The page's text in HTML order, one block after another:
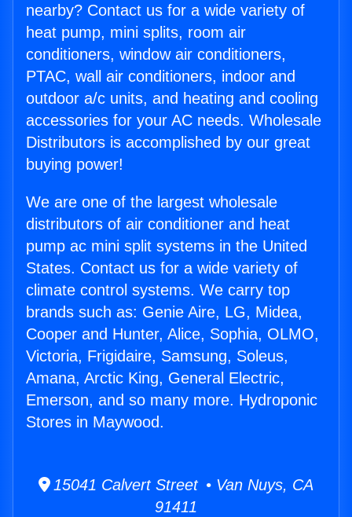
nearby? Contact us for a wide variety of
heat pump, mini splits, room air
conditioners, window air conditioners,
PTAC, wall air conditioners, indoor and
outdoor a/c units, and heating and cooling
accessories for your AC needs. Wholesale
Distributors is accomplished by our great
buying power!
We are one of the largest wholesale
distributors of air conditioner and heat
pump ac mini split systems in the United
States. Contact us for a wide variety of
climate control systems. We carry top
brands such as: Genie Aire, LG, Midea,
Cooper and Hunter, Alice, Sophia, OLMO,
Victoria, Frigidaire, Samsung, Soleus,
Amana, Arctic King, General Electric,
Emerson, and so many more. Hydroponic
Stores in Maywood.
15041 Calvert Street • Van Nuys, CA
91411